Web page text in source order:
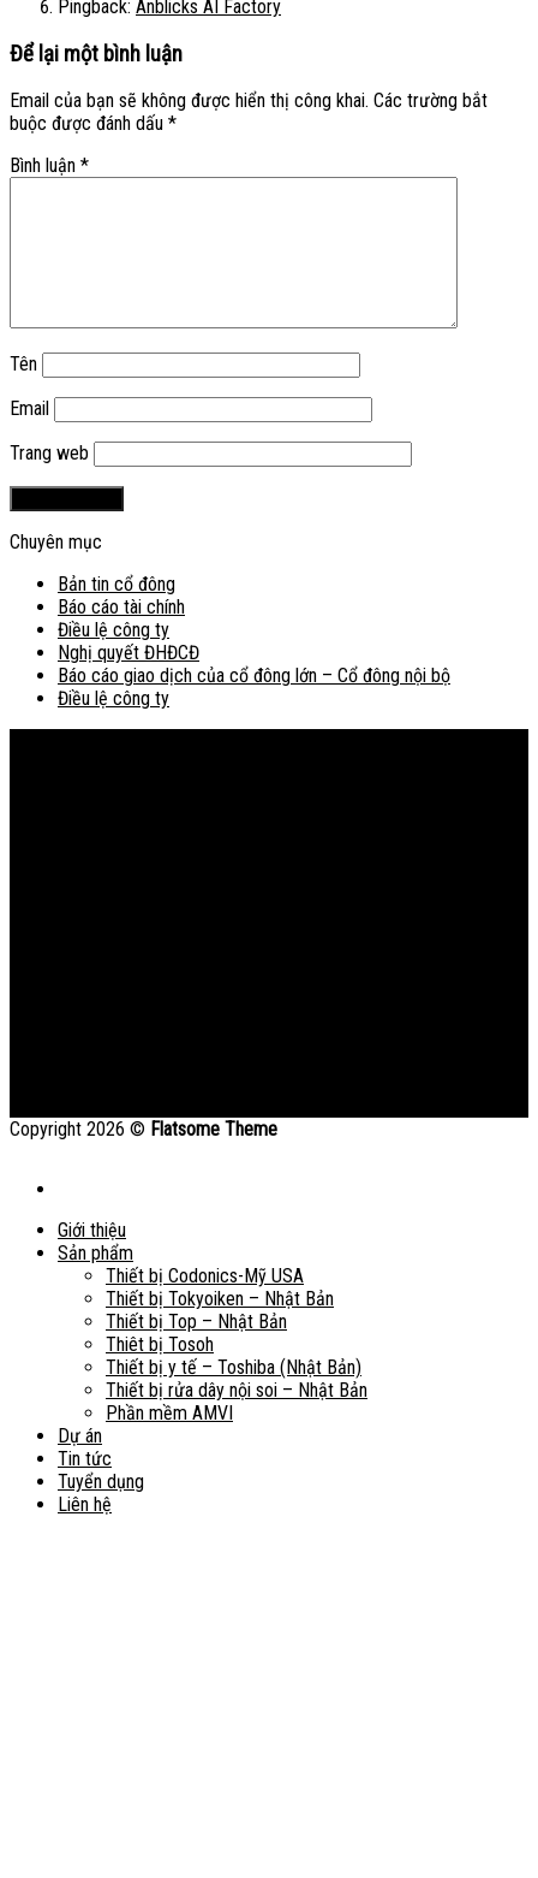
Pingback: Anblicks AI Factory
Để lại một bình luận
Email của bạn sẽ không được hiển thị công khai. Các trường bắt
buộc được đánh dấu *
Bình luận *
Tên
Email
Trang web
Chuyên mục
Bản tin cổ đông
Báo cáo tài chính
Điều lệ công ty
Nghị quyết ĐHĐCĐ
Báo cáo giao dịch của cổ đông lớn – Cổ đông nội bộ
Điều lệ công ty
Copyright 2026 © Flatsome Theme
Giới thiệu
Sản phẩm
Thiết bị Codonics-Mỹ USA
Thiết bị Tokyoiken – Nhật Bản
Thiết bị Top – Nhật Bản
Thiêt bị Tosoh
Thiết bị y tế – Toshiba (Nhật Bản)
Thiết bị rửa dây nội soi – Nhật Bản
Phần mềm AMVI
Dự án
Tin tức
Tuyển dụng
Liên hệ